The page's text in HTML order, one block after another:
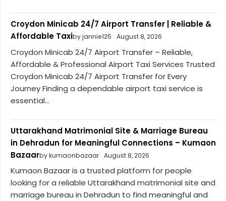
Croydon Minicab 24/7 Airport Transfer | Reliable &
Affordable Taxiby jannie125 August 8, 2026
Croydon Minicab 24/7 Airport Transfer – Reliable,
Affordable & Professional Airport Taxi Services Trusted
Croydon Minicab 24/7 Airport Transfer for Every
Journey Finding a dependable airport taxi service is
essential...
Uttarakhand Matrimonial Site & Marriage Bureau
in Dehradun for Meaningful Connections – Kumaon
Bazaarby kumaonbazaar August 8, 2026
Kumaon Bazaar is a trusted platform for people
looking for a reliable Uttarakhand matrimonial site and
marriage bureau in Dehradun to find meaningful and